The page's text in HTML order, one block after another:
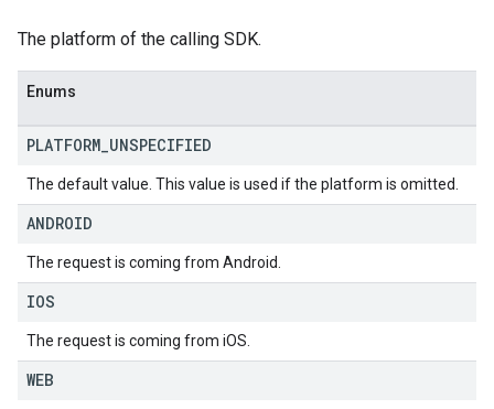
The platform of the calling SDK.
Enums
PLATFORM UNSPECIFIED
The default value. This value is used if the platform is omitted.
ANDROID
The request is coming from Android.
IOS
The request is coming from iOS.
WEB